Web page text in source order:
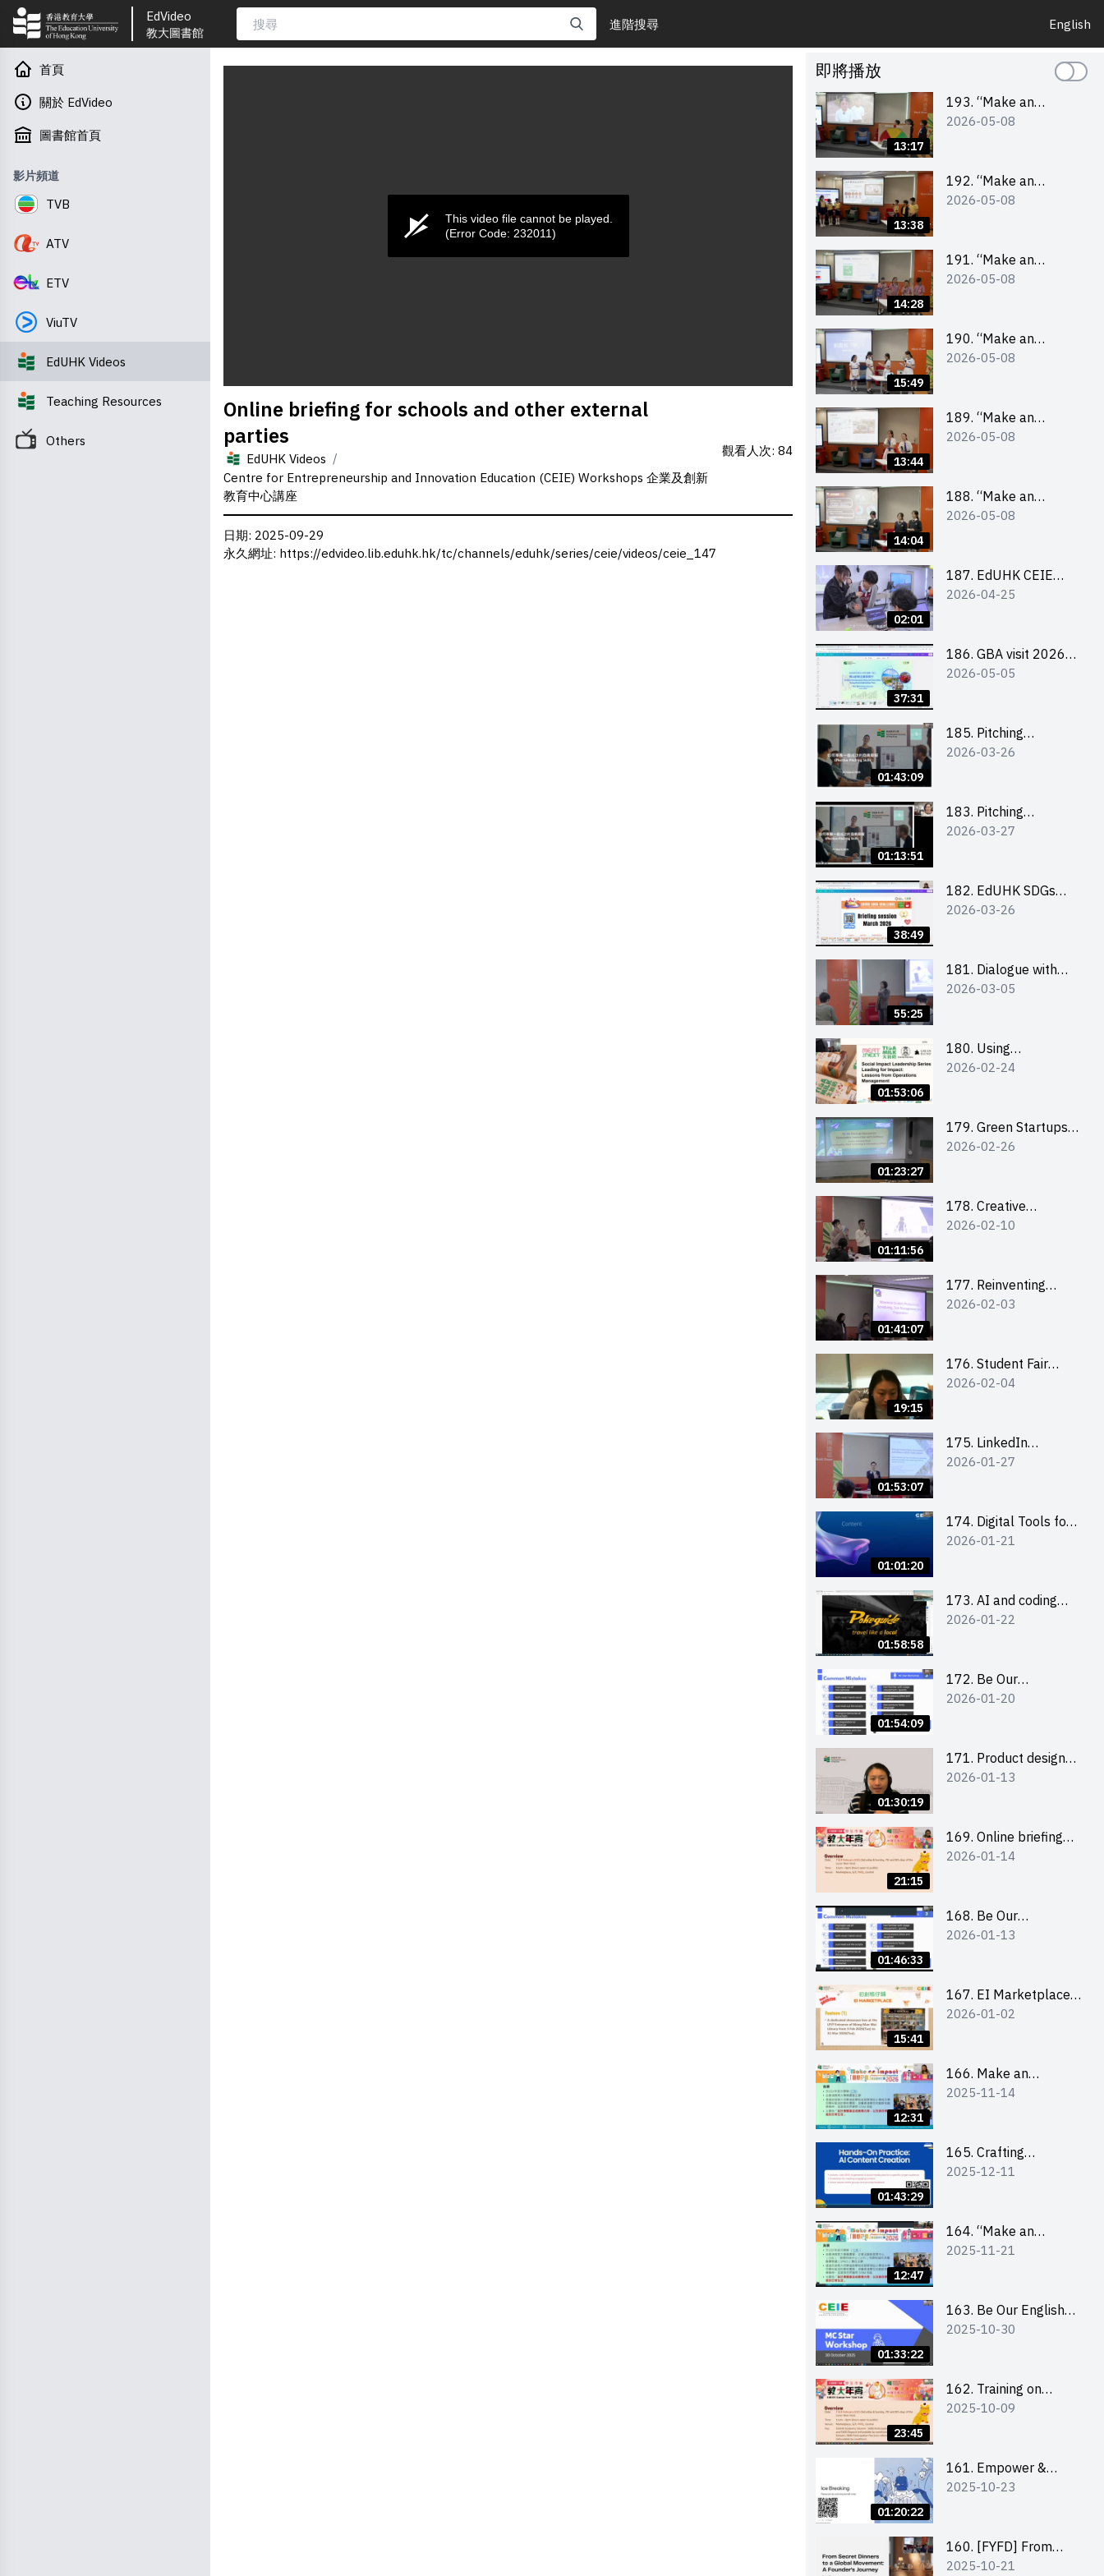
EdVideo
教大圖書館
進階搜尋 English
seconds
of
0
secondsVolume
0%
This video file cannot be played.
(Error Code: 232011)
Online briefing for schools and other external
parties
EdUHK Videos /
Centre for Entrepreneurship and Innovation Education (CEIE) Workshops 企業及創新
教育中心講座
觀看人次: 84
日期: 2025-09-29
永久網址: https://edvideo.lib.eduhk.hk/tc/channels/eduhk/series/ceie/videos/ceie_147
即將播放
13:17
193. “Make an
Impact” Product
Second Runner-up
(Primary School
2026-05-08
13:38
192. “Make an
Impact” Product
First Runner-up
(Primary School
2026-05-08
14:28
191. “Make an
Impact” Product
Champion (Primary
School Division)
2026-05-08
15:49
190. “Make an
Impact” Product
Second Runner-up
(Secondary School
2026-05-08
13:44
189. “Make an
Impact” Product
First Runner-up
(Secondary School
2026-05-08
14:04
188. “Make an
Impact” Product
Champion (Secondary
School Division)
2026-05-08
02:01
187. EdUHK CEIE
SDGS Challenge
2026-04-25
37:31
186. GBA visit 2026
briefing video
2026-05-05
01:43:09
185. Pitching
workshop (for EI
Teams)
2026-03-26
01:13:51
183. Pitching
workshop (for EI
Teams)
2026-03-27
38:49
182. EdUHK SDGs
Challenge Briefing
2026-03-26
55:25
181. Dialogue with
Founder: From an AI
Media
2026-03-05
01:53:06
180. Using
Superfoods to Build a
Climate Crisis
2026-02-24
01:23:27
179. Green Startups
Revolution:
Farmacy
2026-02-26
01:11:56
178. Creative
Upcycling Workshop:
2026-02-10
01:41:07
177. Reinventing
Communication in the
Future of Engagement
with Microsoft
2026-02-03
19:15
176. Student Fair
student helper
2026-02-04
01:53:07
175. LinkedIn
Workshop: How to
and Personalise Your
Learning Path for
2026-01-27
01:01:20
174. Digital Tools for
Career Advancement
2026-01-21
01:58:58
173. AI and coding
(for EI Leaders)
2026-01-22
01:54:09
172. Be Our
Cantonese MC Stars
Practice &
Consultation
2026-01-20
01:30:19
171. Product design
workshop (Senior
2026-01-13
21:15
169. Online briefing
for all participants
2026-01-14
01:46:33
168. Be Our
Cantonese MC Stars
Preparation, Tips &
Technique (3Vs)
2026-01-13
15:41
167. EI Marketplace
2025/26 semester 2
Writing 簡介及撰寫銷
售計劃書工作坊
2026-01-02
12:31
166. Make an
Impact” Product
for interested EdUHK
students 教大同學線上
2025-11-14
01:43:29
165. Crafting
Engaging Social Media
2025-12-11
12:47
164. “Make an
Impact” Product
visit for interested
schools 學校簡介會及
2025-11-21
01:33:22
163. Be Our English
MC Stars 2025
Consultation
2025-10-30
23:45
162. Training on
business plan writing
2025-10-09
01:20:22
161. Empower &
Elevate: Exploring
Fund and Other
Funding Support 2025
2025-10-23
160. [FYFD] From
Secret Dinners to a
2025-10-21
首頁
關於 EdVideo
圖書館首頁
影片頻道
TVB
ATV
ETV
ViuTV
EdUHK Videos
Teaching Resources
Others